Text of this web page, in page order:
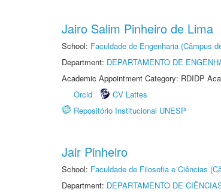
Jairo Salim Pinheiro de Lima
School: Faculdade de Engenharia (Câmpus
Department: DEPARTAMENTO DE
Academic Appointment Category: RDIDP
Orcid
CV Lattes
Repositório Institucional UNESP
Jair Pinheiro
School: Faculdade de Filosofia e Ciências
Department: DEPARTAMENTO DE